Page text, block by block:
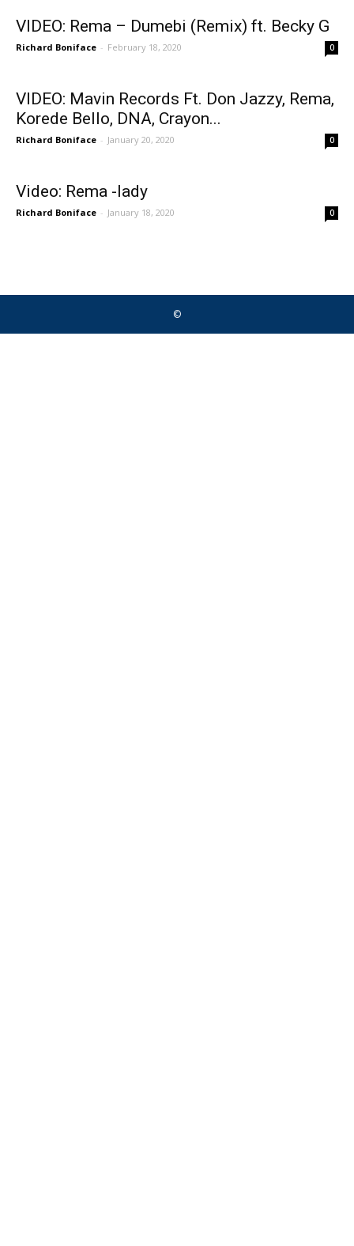
VIDEO: Rema – Dumebi (Remix) ft. Becky G
Richard Boniface - February 18, 2020 0
VIDEO: Mavin Records Ft. Don Jazzy, Rema,
Korede Bello, DNA, Crayon...
Richard Boniface - January 20, 2020 0
Video: Rema -lady
Richard Boniface - January 18, 2020 0
©